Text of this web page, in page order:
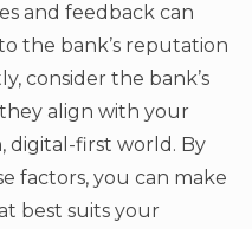
and feedback can
the bank’s reputation
consider the bank’s
align with your
digital-first world. By
factors, you can make
best suits your